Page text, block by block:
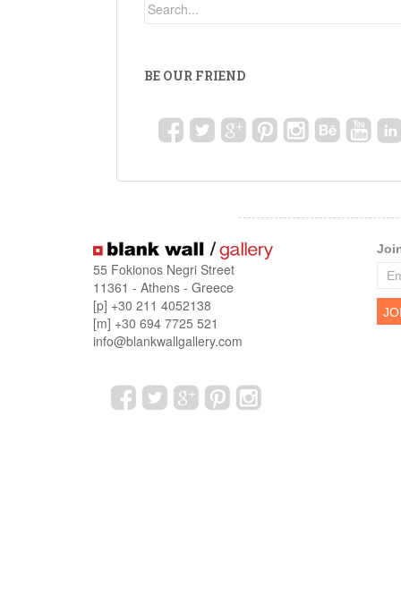
BE OUR FRIEND
55 Fokionos Negri Street
11361 - Athens - Greece
[p] +30 211 4052138
[m] +30 694 7725 521
info@blankwallgallery.com